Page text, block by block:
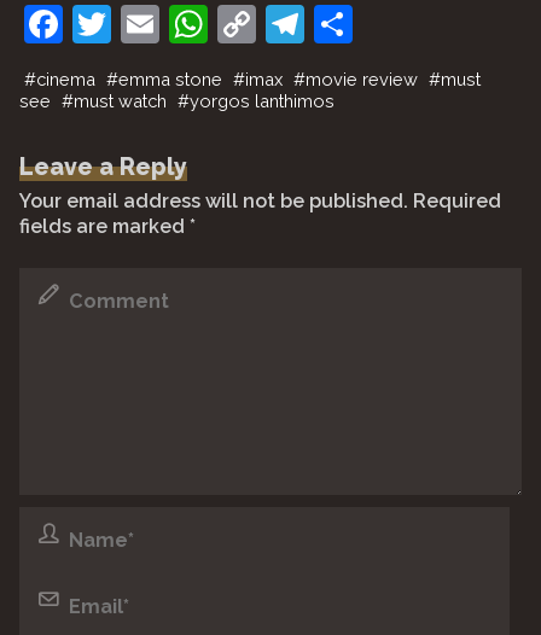
F
c
b
o
k
T
w
itt
E
m
ai
W
at
p
C
p
n
T
e
m
ar
#cinema #emma stone #imax #movie review #must
see
#must watch #yorgos lanthimos
Leave a Reply
Your email address will not be published. Required
fields are marked*